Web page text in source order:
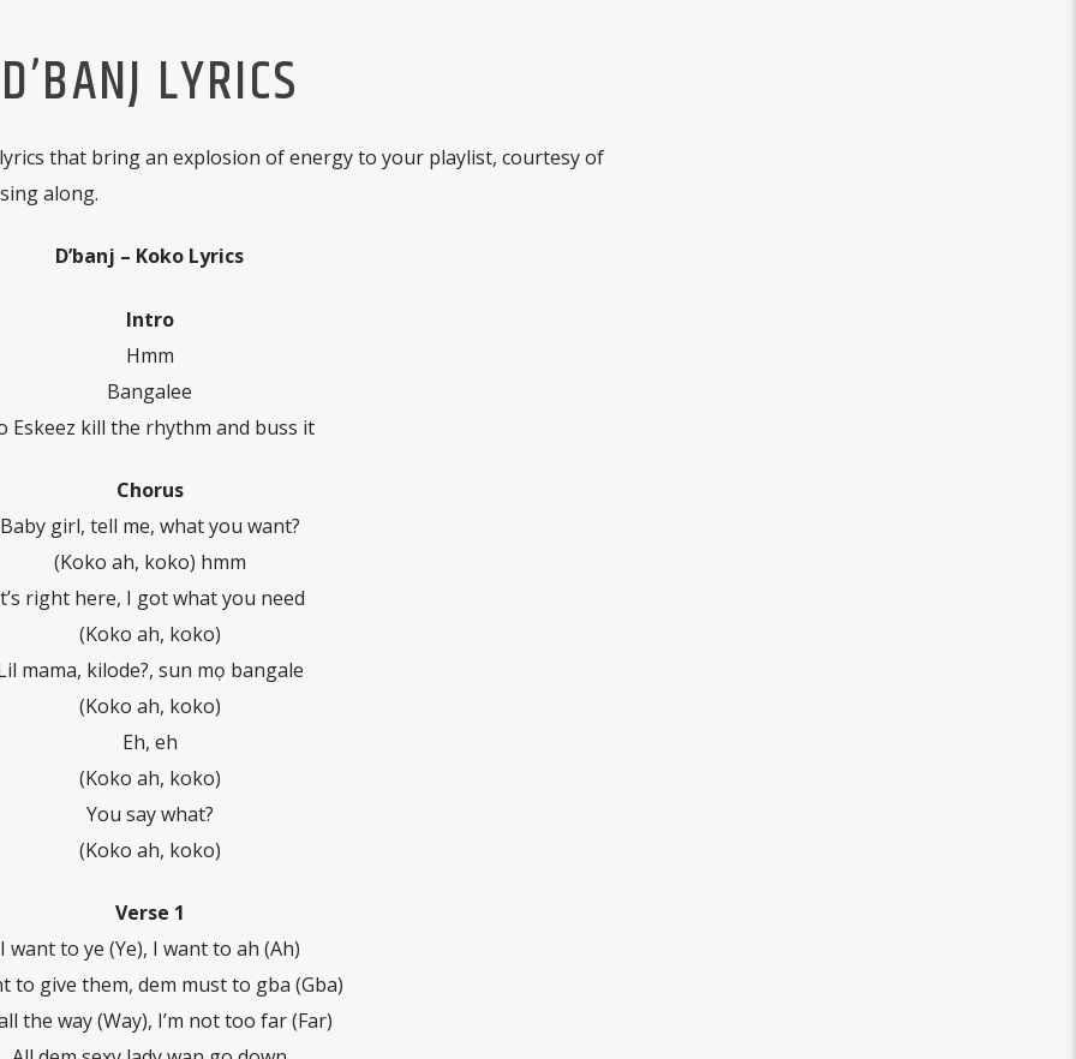
D’BANJ LYRICS
that bring an explosion of energy to your playlist, courtesy of
along.
D’banj – Koko Lyrics
Intro
Hmm
Bangalee
Eskeez kill the rhythm and buss it
Chorus
Baby girl, tell me, what you want?
(Koko ah, koko) hmm
right here, I got what you need
(Koko ah, koko)
mama, kilode?, sun mọ bangale
(Koko ah, koko)
Eh, eh
(Koko ah, koko)
You say what?
(Koko ah, koko)
Verse 1
I want to ye (Ye), I want to ah (Ah)
to give them, dem must to gba (Gba)
the way (Way), I’m not too far (Far)